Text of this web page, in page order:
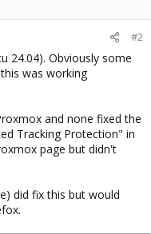
#2
24.04). Obviously some
was working
and none fixed the
Tracking Protection" in
page but didn't
did fix this but would